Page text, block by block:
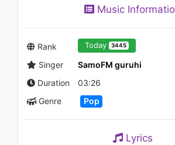
Music
Rank Today 3445
Singer
SamoFM guruhi
Duration
03:26
Genre
Pop
Lyrics